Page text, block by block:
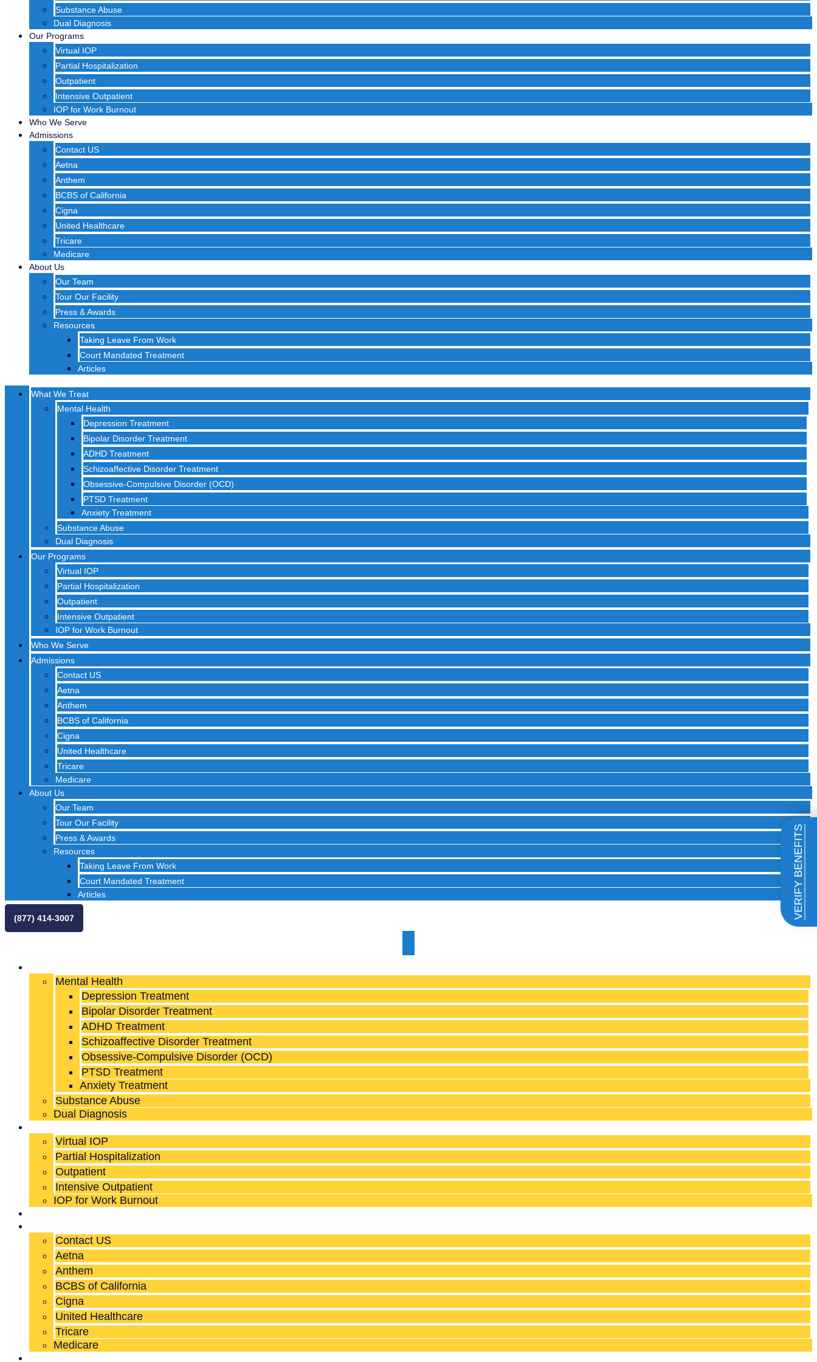
VERIFY BENEFITS
Substance Abuse
Dual Diagnosis
Our Programs
Virtual IOP
Partial Hospitalization
Outpatient
Intensive Outpatient
IOP for Work Burnout
Who We Serve
Admissions
Contact US
Aetna
Anthem
BCBS of California
Cigna
United Healthcare
Tricare
Medicare
About Us
Our Team
Tour Our Facility
Press & Awards
Resources
Taking Leave From Work
Court Mandated Treatment
Articles
What We Treat
Mental Health
Depression Treatment
Bipolar Disorder Treatment
ADHD Treatment
Schizoaffective Disorder Treatment
Obsessive-Compulsive Disorder (OCD)
PTSD Treatment
Anxiety Treatment
Substance Abuse
Dual Diagnosis
Our Programs
Virtual IOP
Partial Hospitalization
Outpatient
Intensive Outpatient
IOP for Work Burnout
Who We Serve
Admissions
Contact US
Aetna
Anthem
BCBS of California
Cigna
United Healthcare
Tricare
Medicare
About Us
Our Team
Tour Our Facility
Press & Awards
Resources
Taking Leave From Work
Court Mandated Treatment
Articles
(877) 414-3007
Mental Health
Depression Treatment
Bipolar Disorder Treatment
ADHD Treatment
Schizoaffective Disorder Treatment
Obsessive-Compulsive Disorder (OCD)
PTSD Treatment
Anxiety Treatment
Substance Abuse
Dual Diagnosis
Virtual IOP
Partial Hospitalization
Outpatient
Intensive Outpatient
IOP for Work Burnout
Contact US
Aetna
Anthem
BCBS of California
Cigna
United Healthcare
Tricare
Medicare